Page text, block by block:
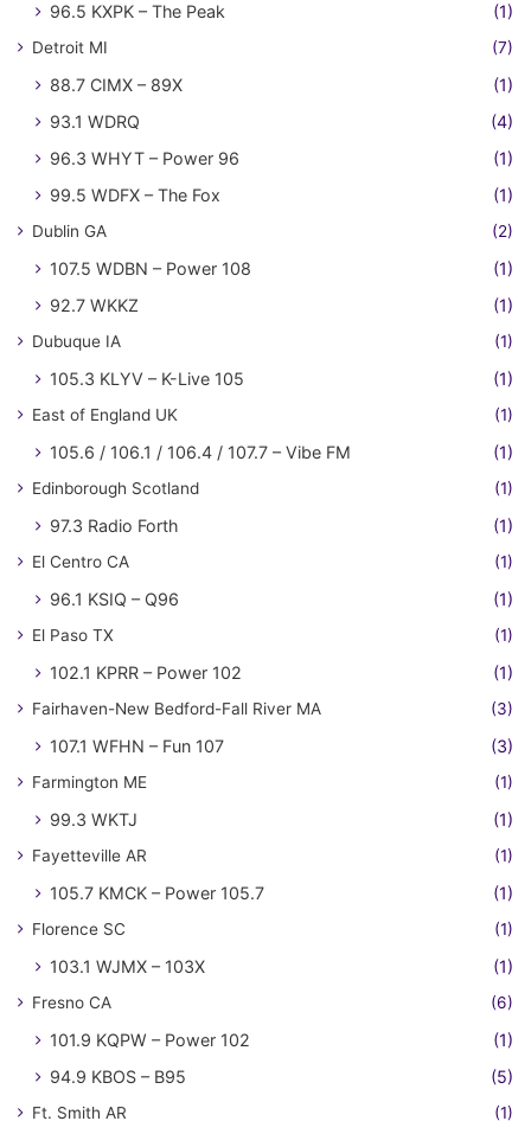
96.5 KXPK – The Peak
(1)
Detroit MI (7)
88.7 CIMX – 89X
(1)
93.1 WDRQ
(4)
96.3 WHYT – Power 96
(1)
99.5 WDFX – The Fox
(1)
Dublin GA (2)
107.5 WDBN – Power 108
(1)
92.7 WKKZ
(1)
Dubuque IA (1)
105.3 KLYV – K-Live 105 (1)
East of England UK (1)
105.6 / 106.1 / 106.4 / 107.7 – Vibe FM (1)
Edinborough Scotland (1)
97.3 Radio Forth (1)
El Centro CA (1)
96.1 KSIQ – Q96 (1)
El Paso TX (1)
102.1 KPRR – Power 102 (1)
Fairhaven-New Bedford-Fall River MA (3)
107.1 WFHN – Fun 107 (3)
Farmington ME (1)
99.3 WKTJ (1)
Fayetteville AR (1)
105.7 KMCK – Power 105.7 (1)
Florence SC (1)
103.1 WJMX – 103X (1)
Fresno CA (6)
101.9 KQPW – Power 102
(1)
94.9 KBOS – B95
(5)
Ft. Smith AR (1)